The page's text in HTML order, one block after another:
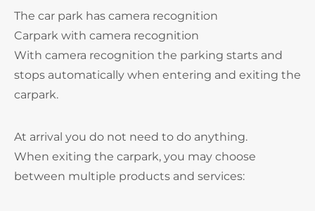
The car park has camera recognition
Carpark with camera recognition
With camera recognition the parking starts and
stops automatically when entering and exiting the
carpark.
At arrival you do not need to do anything.
When exiting the carpark, you may choose
between multiple products and services: